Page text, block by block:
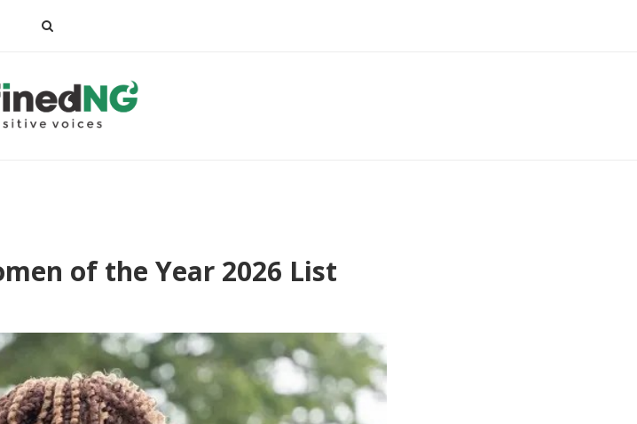
of the Year 2026 List